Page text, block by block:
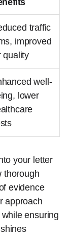
traffic
improved
quality
well-
lower
your letter
thorough
evidence
approach
ensuring